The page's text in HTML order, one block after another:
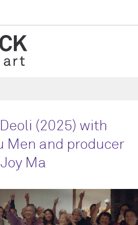
(2025) with
Men and producer
Joy Ma